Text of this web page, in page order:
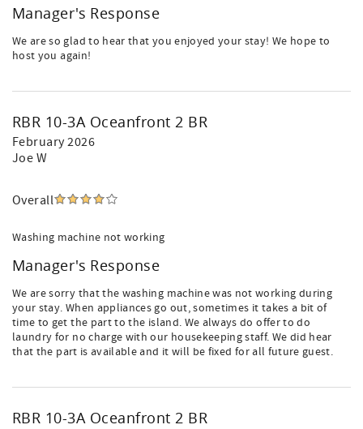
Manager's Response
We are so glad to hear that you enjoyed your stay! We hope to
host you again!
RBR 10-3A Oceanfront 2 BR
February 2026
Joe W
Overall
Washing machine not working
Manager's Response
We are sorry that the washing machine was not working during
your stay. When appliances go out, sometimes it takes a bit of
time to get the part to the island. We always do offer to do
laundry for no charge with our housekeeping staff. We did hear
that the part is available and it will be fixed for all future guest.
RBR 10-3A Oceanfront 2 BR